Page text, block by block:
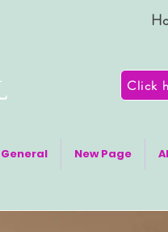
Click
General New Page